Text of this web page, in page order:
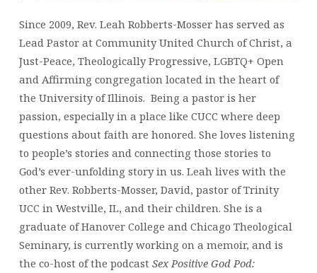
Since 2009, Rev. Leah Robberts-Mosser has served as
Lead Pastor at Community United Church of Christ, a
Just-Peace, Theologically Progressive, LGBTQ+ Open
and Affirming congregation located in the heart of
the University of Illinois. Being a pastor is her
passion, especially in a place like CUCC where deep
questions about faith are honored. She loves listening
to people’s stories and connecting those stories to
God’s ever-unfolding story in us. Leah lives with the
other Rev. Robberts-Mosser, David, pastor of Trinity
UCC in Westville, IL, and their children. She is a
graduate of Hanover College and Chicago Theological
Seminary, is currently working on a memoir, and is
the co-host of the podcast Sex Positive God Pod: